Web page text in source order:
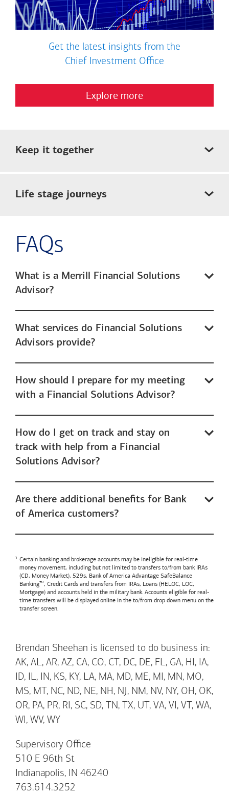
Get the latest insights from the
Chief Investment Office
Explore more
Keep it together
Life stage journeys
FAQs
What is a Merrill Financial Solutions
Advisor?
What services do Financial Solutions
Advisors provide?
How should I prepare for my meeting
with a Financial Solutions Advisor?
How do I get on track and stay on
track with help from a Financial
Solutions Advisor?
Are there additional benefits for Bank
of America customers?
Certain banking and brokerage accounts may be ineligible for real-time
money movement, including but not limited to transfers to/from bank IRAs
(CD, Money Market), 529s, Bank of America Advantage SafeBalance
Banking™, Credit Cards and transfers from IRAs, Loans (HELOC, LOC,
Mortgage) and accounts held in the military bank. Accounts eligible for real-
time transfers will be displayed online in the to/from drop down menu on the
transfer screen.
Brendan Sheehan is licensed to do business in:
AK, AL, AR, AZ, CA, CO, CT, DC, DE, FL, GA, HI, IA,
ID, IL, IN, KS, KY, LA, MA, MD, ME, MI, MN, MO,
MS, MT, NC, ND, NE, NH, NJ, NM, NV, NY, OH, OK,
OR, PA, PR, RI, SC, SD, TN, TX, UT, VA, VI, VT, WA,
WI, WV, WY
Supervisory Office
510 E 96th St
Indianapolis, IN 46240
763.614.3252